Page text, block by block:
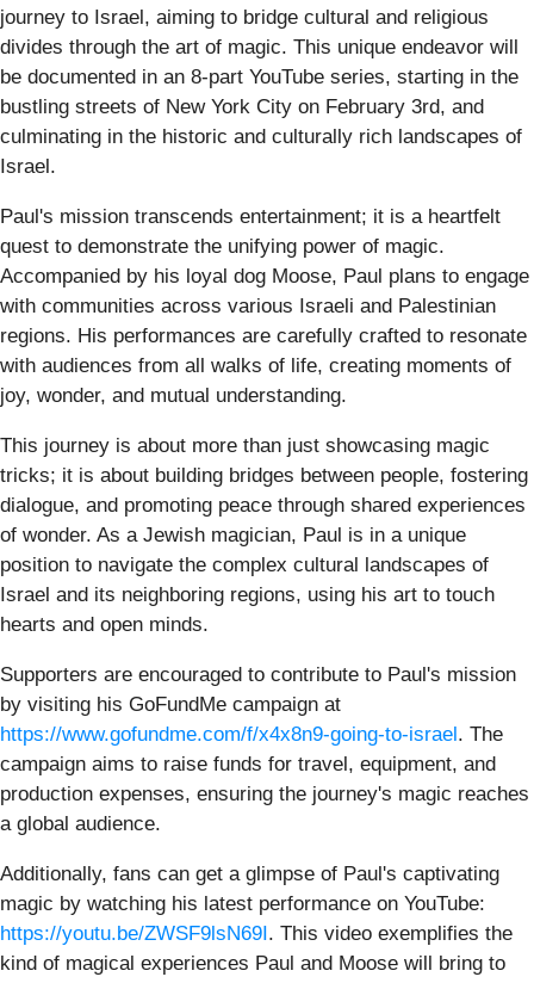
journey to Israel, aiming to bridge cultural and religious
divides through the art of magic. This unique endeavor will
be documented in an 8-part YouTube series, starting in the
bustling streets of New York City on February 3rd, and
culminating in the historic and culturally rich landscapes of
Israel.
Paul's mission transcends entertainment; it is a heartfelt
quest to demonstrate the unifying power of magic.
Accompanied by his loyal dog Moose, Paul plans to engage
with communities across various Israeli and Palestinian
regions. His performances are carefully crafted to resonate
with audiences from all walks of life, creating moments of
joy, wonder, and mutual understanding.
This journey is about more than just showcasing magic
tricks; it is about building bridges between people, fostering
dialogue, and promoting peace through shared experiences
of wonder. As a Jewish magician, Paul is in a unique
position to navigate the complex cultural landscapes of
Israel and its neighboring regions, using his art to touch
hearts and open minds.
Supporters are encouraged to contribute to Paul's mission
by visiting his GoFundMe campaign at
https://www.gofundme.com/f/x4x8n9-going-to-israel. The
campaign aims to raise funds for travel, equipment, and
production expenses, ensuring the journey's magic reaches
a global audience.
Additionally, fans can get a glimpse of Paul's captivating
magic by watching his latest performance on YouTube:
https://youtu.be/ZWSF9lsN69I. This video exemplifies the
kind of magical experiences Paul and Moose will bring to